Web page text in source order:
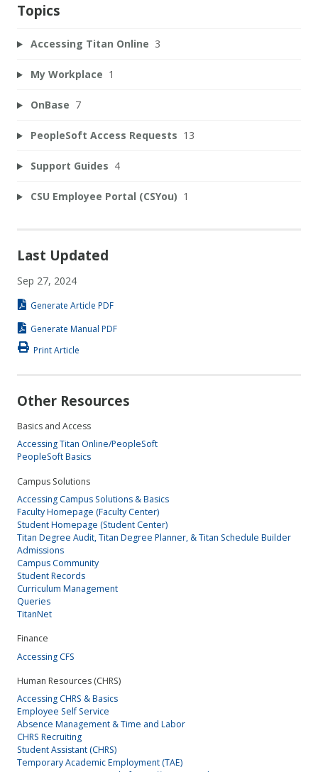
Topics
Accessing Titan Online 3
My Workplace 1
OnBase 7
PeopleSoft Access Requests 13
Support Guides 4
CSU Employee Portal (CSYou) 1
Last Updated
Sep 27, 2024
Generate Article PDF
Generate Manual PDF
Print Article
Other Resources
Basics and Access
Accessing Titan Online/PeopleSoft
PeopleSoft Basics
Campus Solutions
Accessing Campus Solutions & Basics
Faculty Homepage (Faculty Center)
Student Homepage (Student Center)
Titan Degree Audit, Titan Degree Planner, & Titan Schedule Builder
Admissions
Campus Community
Student Records
Curriculum Management
Queries
TitanNet
Finance
Accessing CFS
Human Resources (CHRS)
Accessing CHRS & Basics
Employee Self Service
Absence Management & Time and Labor
CHRS Recruiting
Student Assistant (CHRS)
Temporary Academic Employment (TAE)